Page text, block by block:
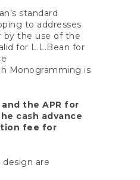
standard
to addresses
by the use of the
for L.L.Bean for
Monogramming is
the APR for
cash advance
fee for
design are